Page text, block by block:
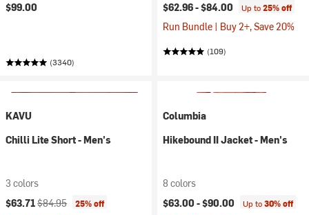
$99.00
(3340)
$62.96 -$84.00 Up to25% off
Run Bundle | Buy 2+, Save 20%
(109)
KAVU
Chilli Lite Short - Men's
3 colors
Current price:
$63.71Original price:
$84.95 25% off
Columbia
Hikebound II Jacket - Men's
8 colors
$63.00 -$90.00 Up to30% off